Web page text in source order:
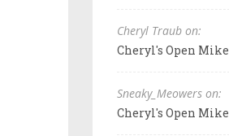
Cheryl Traub on:
Cheryl's Open Mike
Sneaky_Meowers on:
Cheryl's Open Mike